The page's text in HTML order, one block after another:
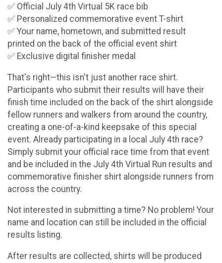
✅ Official July 4th Virtual 5K race bib
✅ Personalized commemorative event T-shirt
✅ Your name, hometown, and submitted result
printed on the back of the official event shirt
✅ Exclusive digital finisher medal
That's right—this isn't just another race shirt.
Participants who submit their results will have their
finish time included on the back of the shirt alongside
fellow runners and walkers from around the country,
creating a one-of-a-kind keepsake of this special
event. Already participating in a local July 4th race?
Simply submit your official race time from that event
and be included in the July 4th Virtual Run results and
commemorative finisher shirt alongside runners from
across the country.
Not interested in submitting a time? No problem! Your
name and location can still be included in the official
results listing.
After results are collected, shirts will be produced